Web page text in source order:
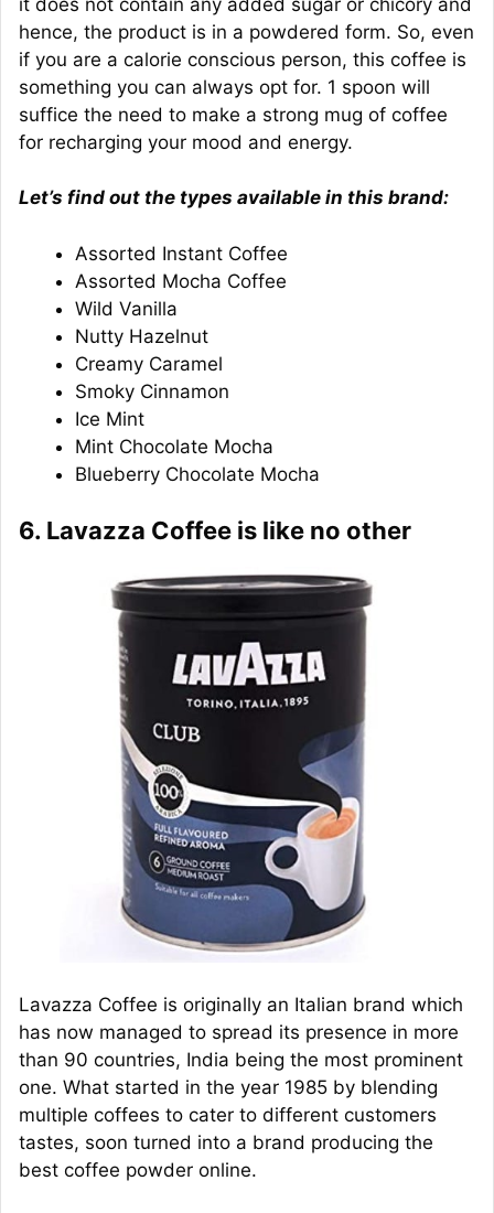
hence, the product is in a powdered form. So, even
if you are a calorie conscious person, this coffee is
something you can always opt for. 1 spoon will
suffice the need to make a strong mug of coffee
for recharging your mood and energy.
Let’s find out the types available in this brand:
Assorted Instant Coffee
Assorted Mocha Coffee
Wild Vanilla
Nutty Hazelnut
Creamy Caramel
Smoky Cinnamon
Ice Mint
Mint Chocolate Mocha
Blueberry Chocolate Mocha
6. Lavazza Coffee is like no other
Lavazza Coffee is originally an Italian brand which
has now managed to spread its presence in more
than 90 countries, India being the most prominent
one. What started in the year 1985 by blending
multiple coffees to cater to different customers
tastes, soon turned into a brand producing the
best coffee powder online.